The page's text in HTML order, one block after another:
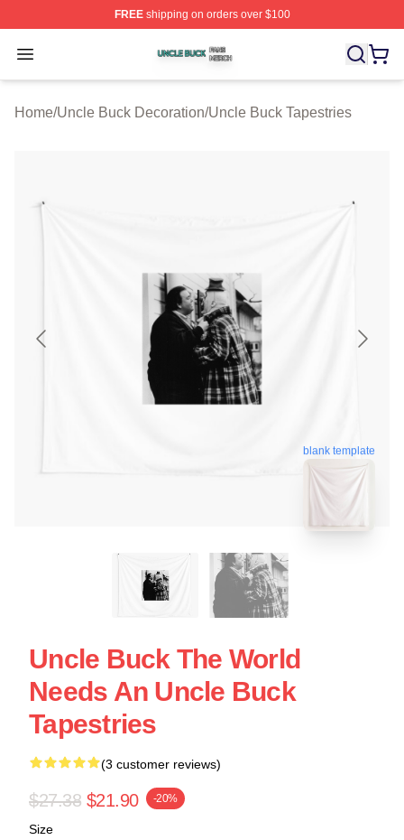
FREEshipping on orders over $100
Open menu
Uncle Buck Shop ⚡️ Officially Licensed Uncle Buck
Home/Uncle Buck Decoration/Uncle Buck Tapestries
blank template
Uncle Buck The World
Needs An Uncle Buck
Tapestries
(3 customer reviews)
$27.38 $21.90 -20%
Size